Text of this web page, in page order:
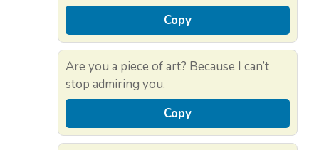
Copy
Are you a piece of art? Because I can’t
stop admiring you.
Copy